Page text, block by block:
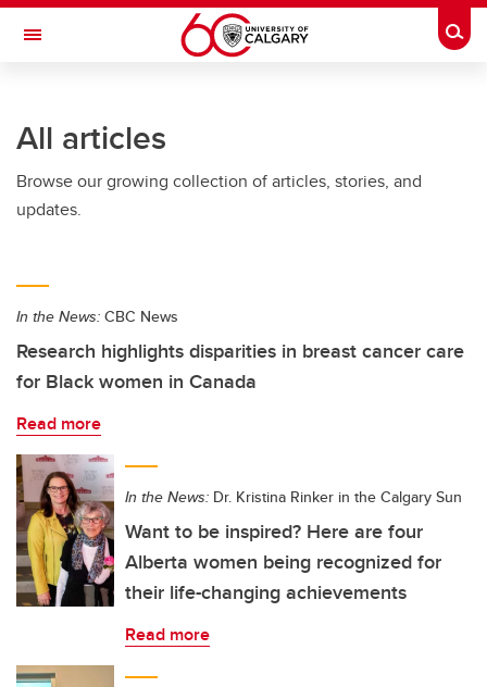
Skip to main content
Toggle Navigation
All articles
Browse our growing collection of articles, stories, and
updates.
In the News: CBC News
Research highlights disparities in breast cancer care
for Black women in Canada
Read more
In the News: Dr. Kristina Rinker in the Calgary Sun
Want to be inspired? Here are four
Alberta women being recognized for
their life-changing achievements
Read more